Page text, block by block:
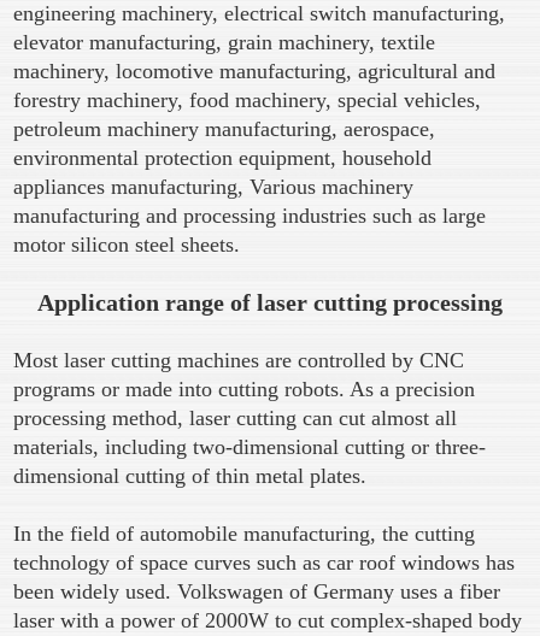
engineering machinery, electrical switch manufacturing,
elevator manufacturing, grain machinery, textile
machinery, locomotive manufacturing, agricultural and
forestry machinery, food machinery, special vehicles,
petroleum machinery manufacturing, aerospace,
environmental protection equipment, household
appliances manufacturing, Various machinery
manufacturing and processing industries such as large
motor silicon steel sheets.
Application range of laser cutting processing
Most laser cutting machines are controlled by CNC
programs or made into cutting robots. As a precision
processing method, laser cutting can cut almost all
materials, including two-dimensional cutting or three-
dimensional cutting of thin metal plates.
In the field of automobile manufacturing, the cutting
technology of space curves such as car roof windows has
been widely used. Volkswagen of Germany uses a fiber
laser with a power of 2000W to cut complex-shaped body